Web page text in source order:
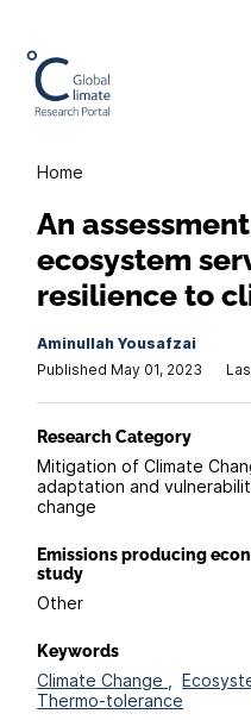
Home
An
ecosystem
resilience to
Aminullah Yousafzai
Published May 01, 2023
Research Category
Mitigation of Climate
adaptation and
change
Emissions producing
study
Other
Keywords
Climate Change ,
Thermo-tolerance